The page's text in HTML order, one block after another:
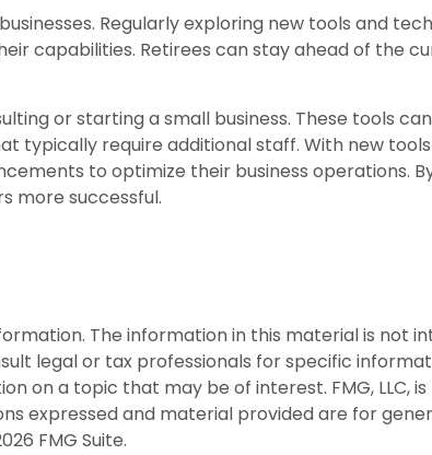
Regularly exploring new tools and
capabilities. Retirees can stay ahead of the
or starting a small business. These tools
typically require additional staff. With new
to optimize their business operations.
more successful.
The information in this material is not
legal or tax professionals for specific
on a topic that may be of interest. FMG, LLC,
expressed and material provided are for
FMG Suite.